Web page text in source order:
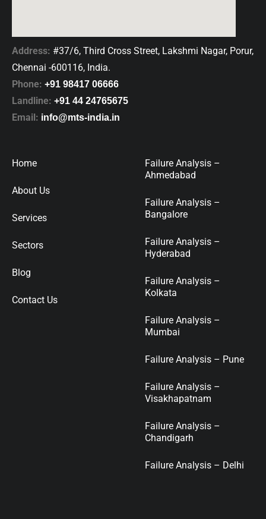
Address: #37/6, Third Cross Street, Lakshmi Nagar, Porur,
Chennai -600116, India.
Phone: +91 98417 06666
Landline: +91 44 24765675
Email: info@mts-india.in
Home
About Us
Services
Sectors
Blog
Contact Us
Failure Analysis –
Ahmedabad
Failure Analysis –
Bangalore
Failure Analysis –
Hyderabad
Failure Analysis –
Kolkata
Failure Analysis –
Mumbai
Failure Analysis – Pune
Failure Analysis –
Visakhapatnam
Failure Analysis –
Chandigarh
Failure Analysis – Delhi